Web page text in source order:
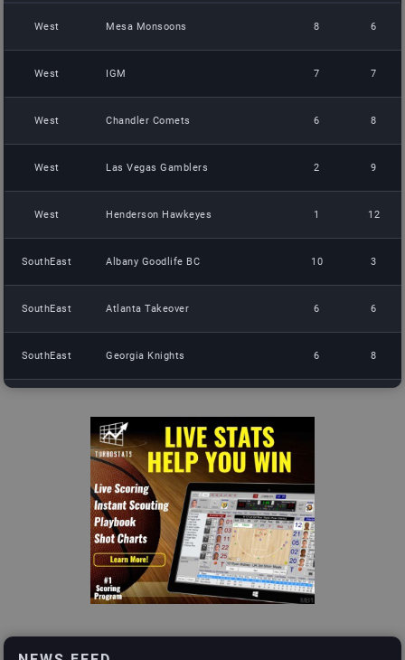
West
Mesa Monsoons 8 6
West IGM 7 7
West Chandler Comets 6 8
West Las Vegas Gamblers 2 9
West Henderson Hawkeyes 1 12
SouthEast Albany Goodlife BC 10 3
SouthEast Atlanta Takeover 6 6
SouthEast Georgia Knights 6 8
DFW Gorillas
Fort Worth Ghoats 9
Mambas Brotherhood 6
Cook Up 2
NorthEast Crotona Hawks 13 0